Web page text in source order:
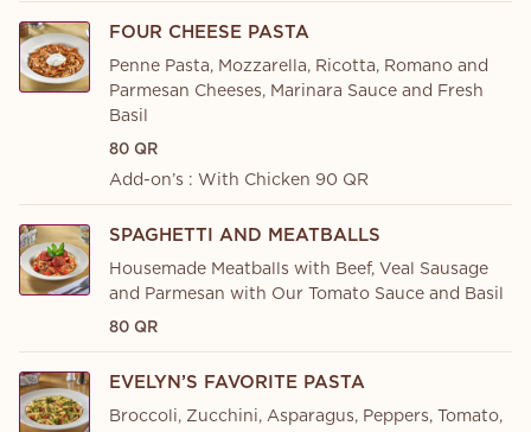
FOUR CHEESE PASTA
Penne Pasta, Mozzarella, Ricotta, Romano and
Parmesan Cheeses, Marinara Sauce and Fresh
Basil
80 QR
Add-on’s : With Chicken 90 QR
SPAGHETTI AND MEATBALLS
Housemade Meatballs with Beef, Veal Sausage
and Parmesan with Our Tomato Sauce and Basil
80 QR
EVELYN’S FAVORITE PASTA
Broccoli, Zucchini, Asparagus, Peppers, Tomato,